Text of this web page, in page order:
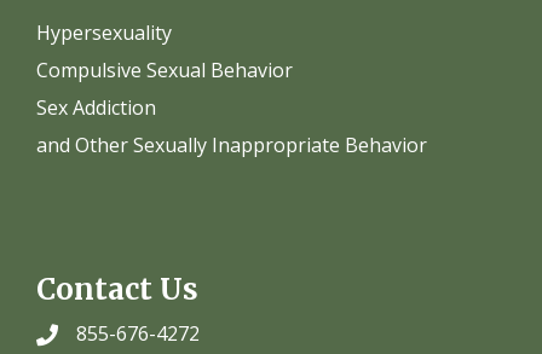
Hypersexuality
Compulsive Sexual Behavior
Sex Addiction
and Other Sexually Inappropriate Behavior
Contact Us
855-676-4272